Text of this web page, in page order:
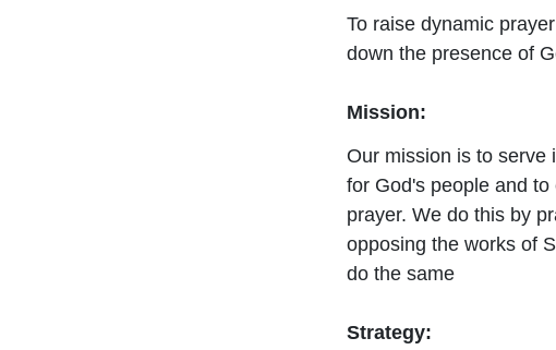
To raise dynamic
down the presence of
Mission:
Our mission is to serve
for God's people and
prayer. We do this by
opposing the works of
do the same
Strategy: